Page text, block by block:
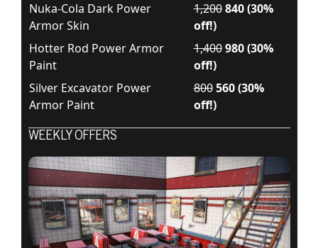
Nuka-Cola Dark Power
Armor Skin
1,200 840 (30%
off!)
Hotter Rod Power Armor
Paint
1,400 980 (30%
off!)
Silver Excavator Power
Armor Paint
800 560 (30%
off!)
WEEKLY OFFERS